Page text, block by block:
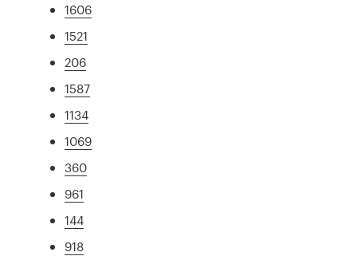
1606
1521
206
1587
1134
1069
360
961
144
918